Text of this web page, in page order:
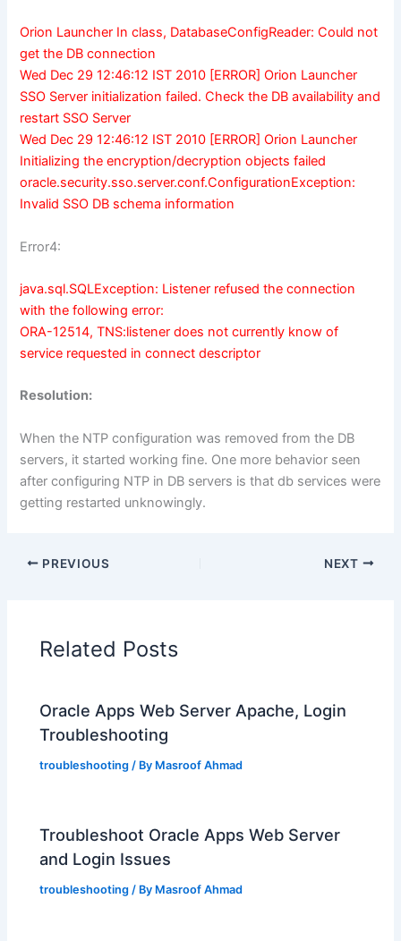
Orion Launcher In class, DatabaseConfigReader: Could not
get the DB connection
Wed Dec 29 12:46:12 IST 2010 [ERROR] Orion Launcher
SSO Server initialization failed. Check the DB availability and
restart SSO Server
Wed Dec 29 12:46:12 IST 2010 [ERROR] Orion Launcher
Initializing the encryption/decryption objects failed
oracle.security.sso.server.conf.ConfigurationException:
Invalid SSO DB schema information
Error4:
java.sql.SQLException: Listener refused the connection
with the following error:
ORA-12514, TNS:listener does not currently know of
service requested in connect descriptor
Resolution:
When the NTP configuration was removed from the DB
servers, it started working fine. One more behavior seen
after configuring NTP in DB servers is that db services were
getting restarted unknowingly.
PREVIOUS NEXT
Related Posts
Oracle Apps Web Server Apache, Login
Troubleshooting
troubleshooting / By Masroof Ahmad
Troubleshoot Oracle Apps Web Server
and Login Issues
troubleshooting / By Masroof Ahmad